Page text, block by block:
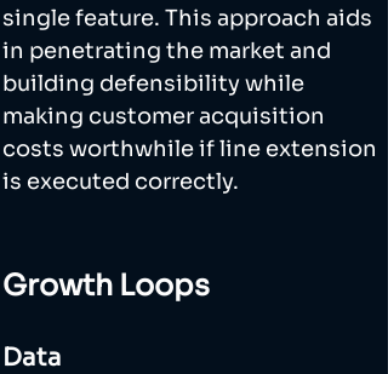
single feature. This approach aids
in penetrating the market and
building defensibility while
making customer acquisition
costs worthwhile if line extension
is executed correctly.
Growth Loops
Data